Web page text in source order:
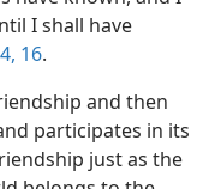
I shall have
16.
and then
participates in its
just as the